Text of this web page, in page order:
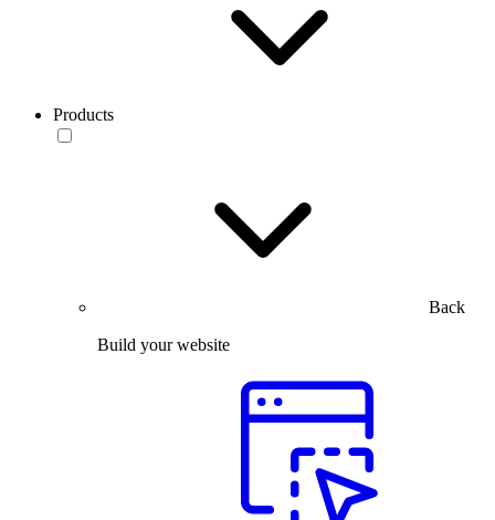
Products
Back
Build your website